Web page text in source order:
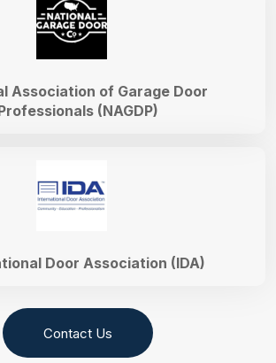
Door Association (IDA)
Association of Garage Door
(NAGDP)
Contact Us